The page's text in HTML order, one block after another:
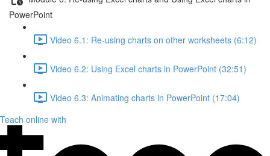
PowerPoint
Video 6.1: Re-using charts on other worksheets (6:12)
Video 6.2: Using Excel charts in PowerPoint (32:51)
Video 6.3: Animating charts in PowerPoint (17:04)
Teach online with